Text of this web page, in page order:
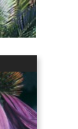
Contributors